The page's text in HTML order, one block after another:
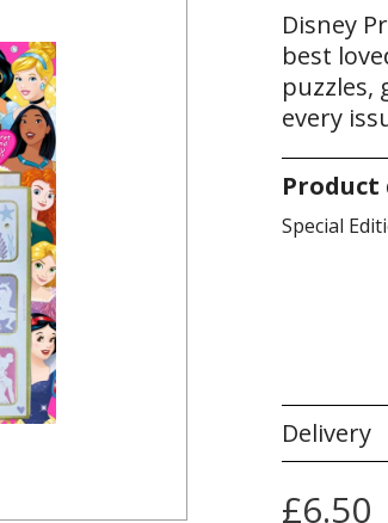
Disney
best
puzzles,
every
Special
Delivery
£6.50